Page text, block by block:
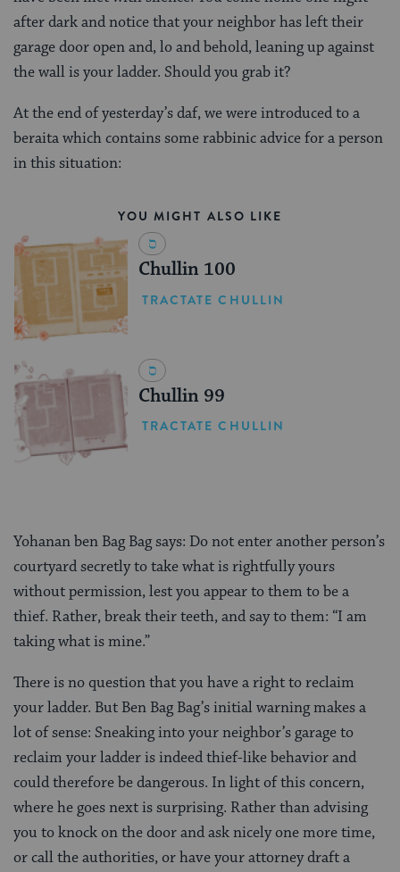
after dark and notice that your neighbor has left their
garage door open and, lo and behold, leaning up against
the wall is your ladder. Should you grab it?
At the end of yesterday’s daf, we were introduced to a
beraita which contains some rabbinic advice for a person
in this situation:
YOU MIGHT ALSO LIKE
Chullin 100
TRACTATE CHULLIN
Chullin 99
TRACTATE CHULLIN
Yohanan ben Bag Bag says: Do not enter another person’s
courtyard secretly to take what is rightfully yours
without permission, lest you appear to them to be a
thief. Rather, break their teeth, and say to them: “I am
taking what is mine.”
There is no question that you have a right to reclaim
your ladder. But Ben Bag Bag’s initial warning makes a
lot of sense: Sneaking into your neighbor’s garage to
reclaim your ladder is indeed thief-like behavior and
could therefore be dangerous. In light of this concern,
where he goes next is surprising. Rather than advising
you to knock on the door and ask nicely one more time,
or call the authorities, or have your attorney draft a